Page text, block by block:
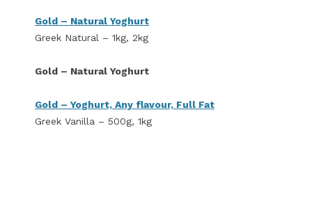
Gold – Natural Yoghurt
Greek Natural – 1kg, 2kg
Gold – Natural Yoghurt
Gold – Yoghurt, Any flavour, Full Fat
Greek Vanilla – 500g, 1kg